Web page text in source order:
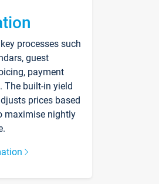
processes such
guest
payment
The built-in yield
prices based
maximise nightly